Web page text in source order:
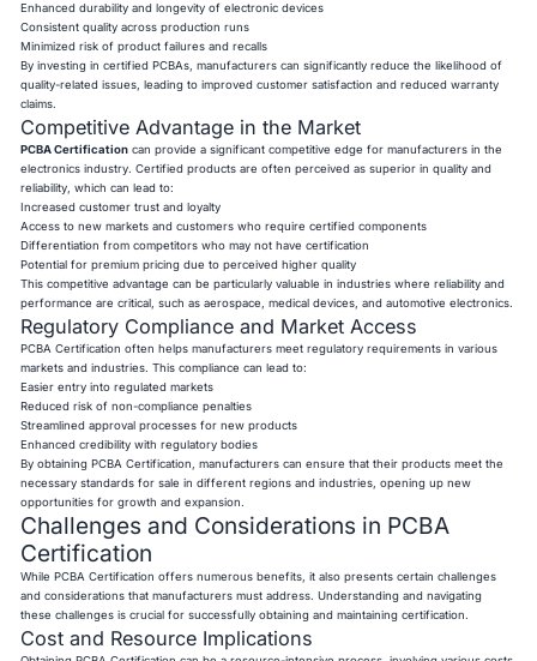
Enhanced durability and longevity of electronic devices
Consistent quality across production runs
Minimized risk of product failures and recalls
By investing in certified PCBAs, manufacturers can significantly reduce the likelihood of
quality-related issues, leading to improved customer satisfaction and reduced warranty
claims.
Competitive Advantage in the Market
PCBA Certification can provide a significant competitive edge for manufacturers in the
electronics industry. Certified products are often perceived as superior in quality and
reliability, which can lead to:
Increased customer trust and loyalty
Access to new markets and customers who require certified components
Differentiation from competitors who may not have certification
Potential for premium pricing due to perceived higher quality
This competitive advantage can be particularly valuable in industries where reliability and
performance are critical, such as aerospace, medical devices, and automotive electronics.
Regulatory Compliance and Market Access
PCBA Certification often helps manufacturers meet regulatory requirements in various
markets and industries. This compliance can lead to:
Easier entry into regulated markets
Reduced risk of non-compliance penalties
Streamlined approval processes for new products
Enhanced credibility with regulatory bodies
By obtaining PCBA Certification, manufacturers can ensure that their products meet the
necessary standards for sale in different regions and industries, opening up new
opportunities for growth and expansion.
Challenges and Considerations in PCBA
Certification
While PCBA Certification offers numerous benefits, it also presents certain challenges
and considerations that manufacturers must address. Understanding and navigating
these challenges is crucial for successfully obtaining and maintaining certification.
Cost and Resource Implications